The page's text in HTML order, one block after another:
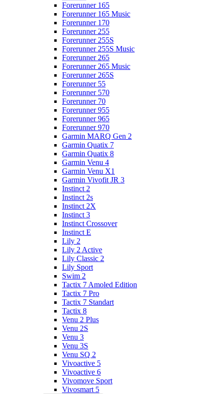
Forerunner 165
Forerunner 165 Music
Forerunner 170
Forerunner 255
Forerunner 255S
Forerunner 255S Music
Forerunner 265
Forerunner 265 Music
Forerunner 265S
Forerunner 55
Forerunner 570
Forerunner 70
Forerunner 955
Forerunner 965
Forerunner 970
Garmin MARQ Gen 2
Garmin Quatix 7
Garmin Quatix 8
Garmin Venu 4
Garmin Venu X1
Garmin Vivofit JR 3
Instinct 2
Instinct 2s
Instinct 2X
Instinct 3
Instinct Crossover
Instinct E
Lily 2
Lily 2 Active
Lily Classic 2
Lily Sport
Swim 2
Tactix 7 Amoled Edition
Tactix 7 Pro
Tactix 7 Standart
Tactix 8
Venu 2 Plus
Venu 2S
Venu 3
Venu 3S
Venu SQ 2
Vivoactive 5
Vivoactive 6
Vivomove Sport
Vivosmart 5